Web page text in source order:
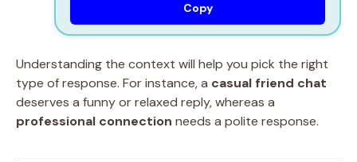
Copy
Understanding the context will help you pick the right
type of response. For instance, a casual friend chat
deserves a funny or relaxed reply, whereas a
professional connection needs a polite response.